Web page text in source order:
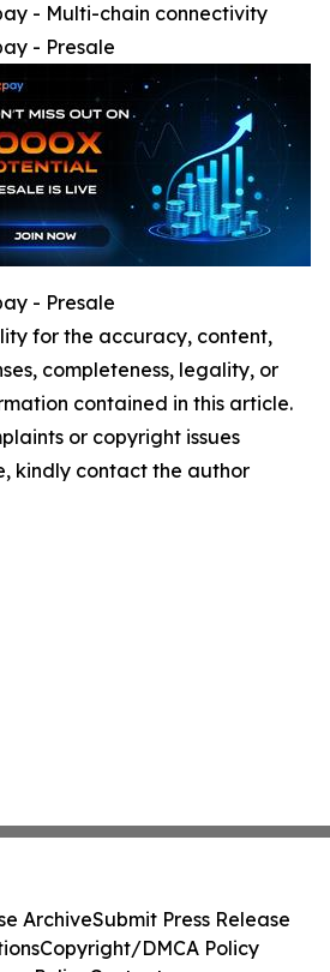
- Multi-chain connectivity
- Presale
- Presale
for the accuracy, content,
completeness, legality, or
contained in this article.
or copyright issues
kindly contact the author
ArchiveSubmit Press Release
Copyright/DMCA Policy